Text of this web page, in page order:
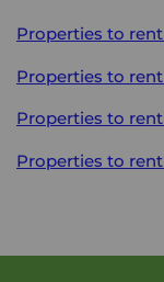
Properties to rent
Properties to rent
Properties to rent
Properties to rent